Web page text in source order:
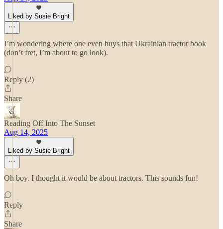
Liked by Susie Bright
I’m wondering where one even buys that Ukrainian tractor book
(don’t fret, I’m about to go look).
Reply (2)
Share
Reading Off Into The Sunset
Aug 14, 2025
Liked by Susie Bright
Oh boy. I thought it would be about tractors. This sounds fun!
Reply
Share